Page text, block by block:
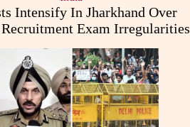
Intensify In Jharkhand Over
Exam Irregularities